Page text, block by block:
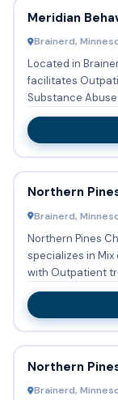
Meridian
Brainerd,
Located in
facilitates
Substance Abuse
Subs...
Northern
Brainerd,
Northern Pines
specializes in
with Outpatient treatment. Specialized
are co...
Northern
Brainerd,